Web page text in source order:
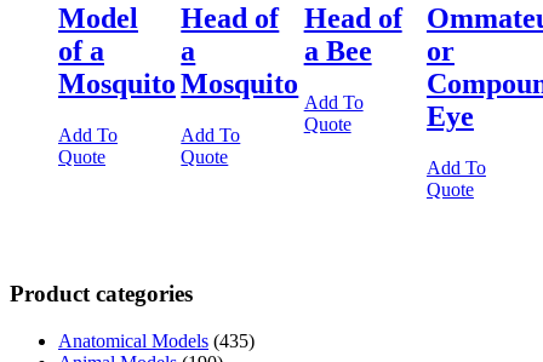
Model
of a
Mosquito
Add To
Quote
Head of
a
Mosquito
Add To
Quote
Head of
a Bee
Add To
Quote
or
Eye
Add To
Quote
Product categories
Anatomical Models (435)